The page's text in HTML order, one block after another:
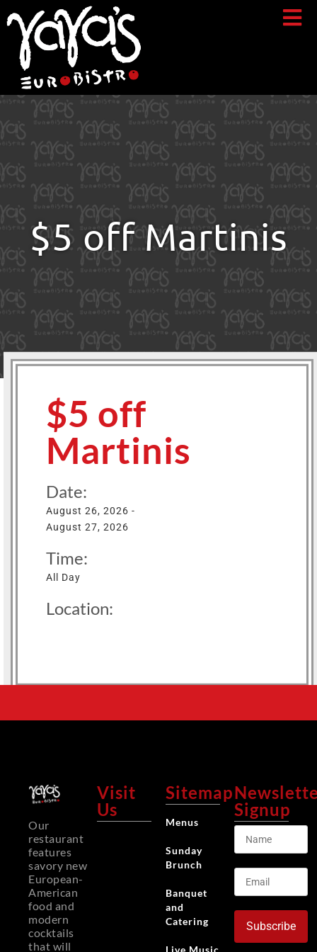
$5 off Martinis
$5 off
Martinis
Date:
August 26, 2026 -
August 27, 2026
Time:
All Day
Location:
Our
restaurant
features
savory new
European-
American
food and
modern
cocktails
that will
Visit
Us
Sitemap
Menus
Sunday
Brunch
Banquet
and
Catering
Live Music
Signup
Subscribe